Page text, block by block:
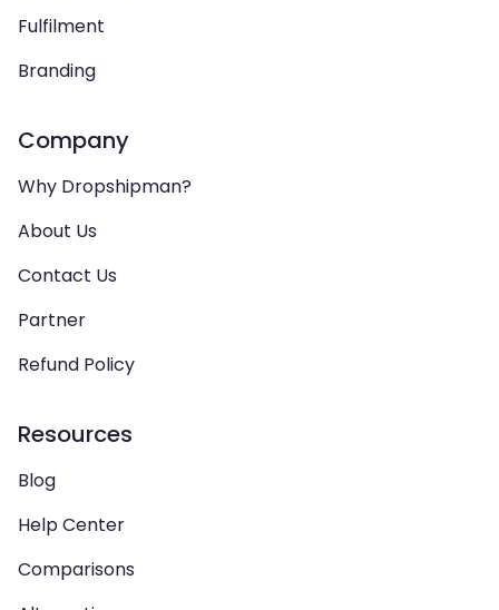
Fulfilment
Branding
Company
Why Dropshipman?
About Us
Contact Us
Partner
Refund Policy
Resources
Blog
Help Center
Comparisons